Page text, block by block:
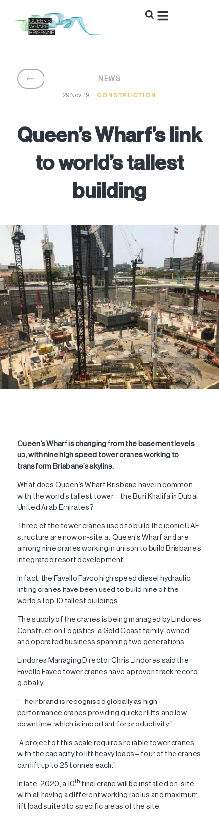
NEWS
BACK
29 Nov '19 CONSTRUCTION
Queen’s Wharf’s link
to world’s tallest
building
Queen’s Wharf is changing from the basement levels
up, with nine high speed tower cranes working to
transform Brisbane’s skyline.
What does Queen’s Wharf Brisbane have in common
with the world’s tallest tower – the Burj Khalifa in Dubai,
United Arab Emirates?
Three of the tower cranes used to build the iconic UAE
structure are now on-site at Queen’s Wharf and are
among nine cranes working in unison to build Brisbane’s
integrated resort development.
In fact, the Favello Favco high speed diesel hydraulic
lifting cranes have been used to build nine of the
world’s top 10 tallest buildings
The supply of the cranes is being managed by Lindores
Construction Logistics, a Gold Coast family-owned
and operated business spanning two generations.
Lindores Managing Director Chris Lindores said the
Favello Favco tower cranes have a proven track record
globally.
“Their brand is recognised globally as high-
performance cranes providing quicker lifts and low
downtime, which is important for productivity.”
“A project of this scale requires reliable tower cranes
with the capacity to lift heavy loads – four of the cranes
can lift up to 25 tonnes each.”
In late-2020, a 10th final crane will be installed on-site,
with all having a different working radius and maximum
lift load suited to specific areas of the site.